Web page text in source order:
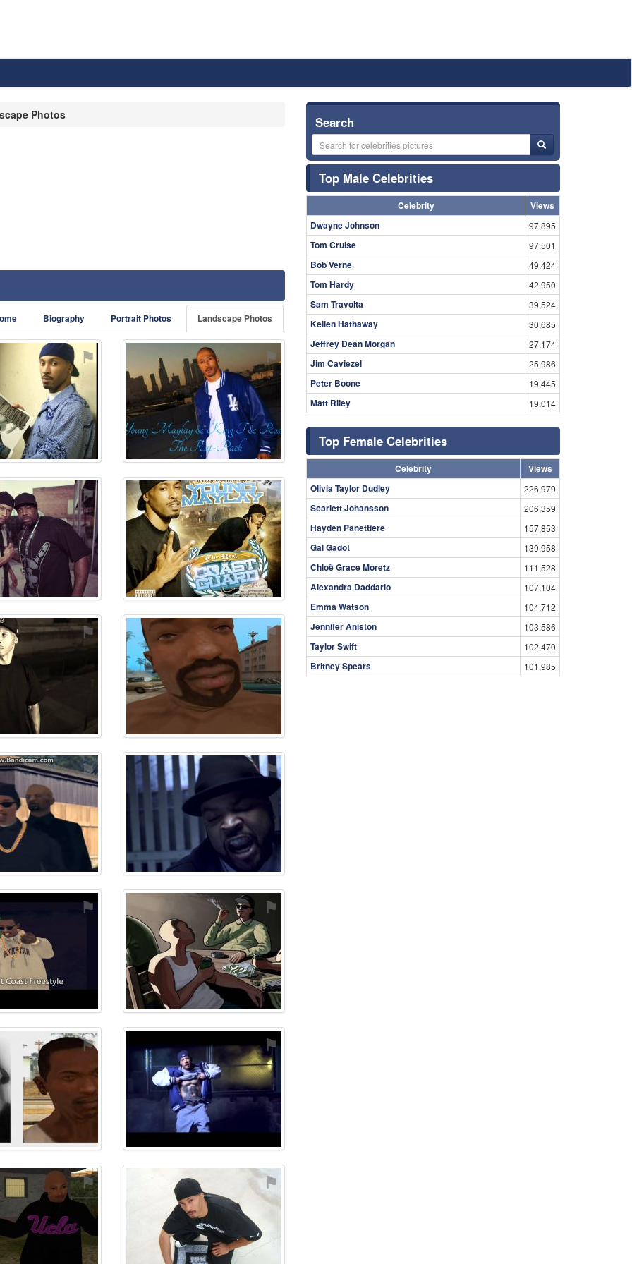
Photos
Biography Portrait Photos Landscape Photos
⚑ ⚑
⚑ ⚑
⚑ ⚑
⚑ ⚑
⚑ ⚑
⚑ ⚑
⚑ ⚑
Search
Top Male Celebrities
Celebrity
Views
Dwayne Johnson
97,895
Tom Cruise 97,501
Bob Verne 49,424
Tom Hardy 42,950
Sam Travolta 39,524
Kellen Hathaway 30,685
Jeffrey Dean Morgan 27,174
Jim Caviezel 25,986
Peter Boone 19,445
Matt Riley 19,014
Top Female Celebrities
Celebrity
Views
Olivia Taylor Dudley
226,979
Scarlett Johansson 206,359
Hayden Panettiere 157,853
Gal Gadot 139,958
Chloë Grace Moretz 111,528
Alexandra Daddario 107,104
Emma Watson 104,712
Jennifer Aniston 103,586
Taylor Swift 102,470
Britney Spears 101,985